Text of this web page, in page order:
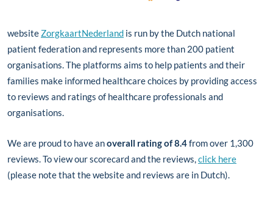
website ZorgkaartNederland is run by the Dutch national
patient federation and represents more than 200 patient
organisations. The platforms aims to help patients and their
families make informed healthcare choices by providing access
to reviews and ratings of healthcare professionals and
organisations.
We are proud to have anoverall rating of 8.4from over 1,300
reviews. To view our scorecard and the reviews,click here
(please note that the website and reviews are in Dutch).